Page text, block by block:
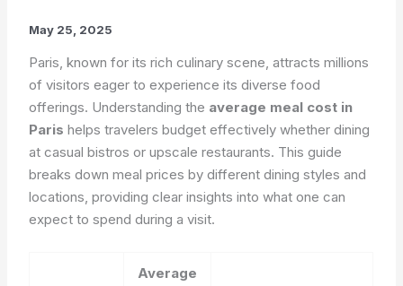
May 25, 2025
Paris, known for its rich culinary scene, attracts millions
of visitors eager to experience its diverse food
offerings. Understanding the average meal cost in
Paris helps travelers budget effectively whether dining
at casual bistros or upscale restaurants. This guide
breaks down meal prices by different dining styles and
locations, providing clear insights into what one can
expect to spend during a visit.
Average